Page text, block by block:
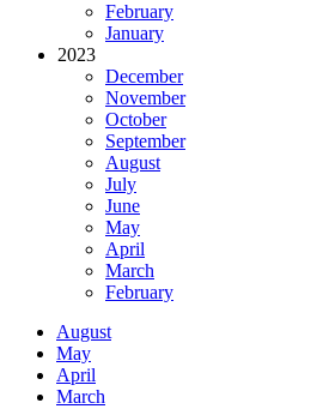
February
January
2023
December
November
October
September
August
July
June
May
April
March
February
August
May
April
March